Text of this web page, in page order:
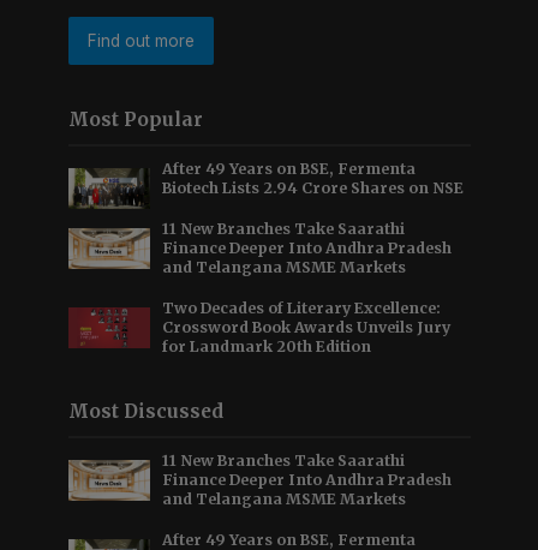
Find out more
Most Popular
After 49 Years on BSE, Fermenta
Biotech Lists 2.94 Crore Shares on NSE
11 New Branches Take Saarathi
Finance Deeper Into Andhra Pradesh
and Telangana MSME Markets
Two Decades of Literary Excellence:
Crossword Book Awards Unveils Jury
for Landmark 20th Edition
Most Discussed
11 New Branches Take Saarathi
Finance Deeper Into Andhra Pradesh
and Telangana MSME Markets
After 49 Years on BSE, Fermenta